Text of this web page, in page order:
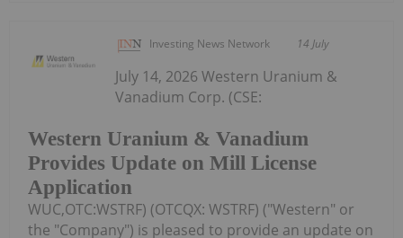
Investing News Network 14 July
Western Uranium & Vanadium
Provides Update on Mill License
Application
July 14, 2026 Western Uranium &
Vanadium Corp. (CSE:
WUC,OTC:WSTRF) (OTCQX: WSTRF) ("Western" or
the "Company") is pleased to provide an update on